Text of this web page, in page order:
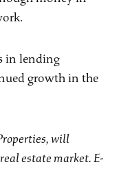
in lending
growth in the
will
estate market. E-